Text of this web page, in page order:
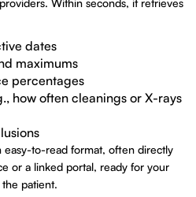
Within seconds, it retrieves
dates
maximums
percentages
how often cleanings or X-rays
easy-to-read format, often directly
or a linked portal, ready for your
patient.